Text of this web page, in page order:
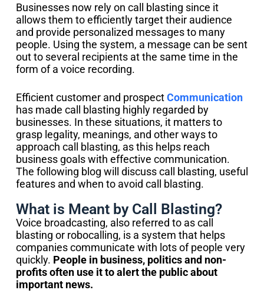
Businesses now rely on call blasting since it
allows them to efficiently target their audience
and provide personalized messages to many
people. Using the system, a message can be sent
out to several recipients at the same time in the
form of a voice recording.
Efficient customer and prospectCommunication
has made call blasting highly regarded by
businesses. In these situations, it matters to
grasp legality, meanings, and other ways to
approach call blasting, as this helps reach
business goals with effective communication.
The following blog will discuss call blasting, useful
features and when to avoid call blasting.
What is Meant by Call Blasting?
Voice broadcasting, also referred to as call
blasting or robocalling, is a system that helps
companies communicate with lots of people very
quickly. People in business, politics and non-
profits often use it to alert the public about
important news.